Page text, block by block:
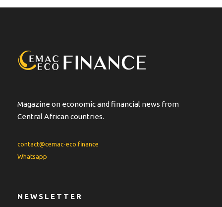
Magazine on economic and financial news from
Central African countries.
contact@cemac-eco.finance
Whatsapp
NEWSLETTER